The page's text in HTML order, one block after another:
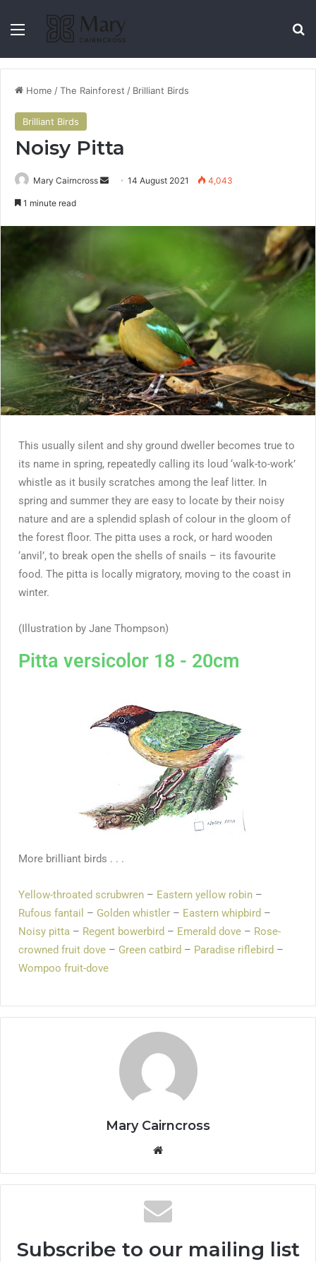
Home /The Rainforest / Brilliant Birds
Brilliant Birds
Noisy Pitta
Mary Cairncross 14 August 2021 4,043
1 minute read
This usually silent and shy ground dweller becomes true to
its name in spring, repeatedly calling its loud ‘walk-to-work’
whistle as it busily scratches among the leaf litter. In
spring and summer they are easy to locate by their noisy
nature and are a splendid splash of colour in the gloom of
the forest floor. The pitta uses a rock, or hard wooden
‘anvil’, to break open the shells of snails – its favourite
food. The pitta is locally migratory, moving to the coast in
winter.
(Illustration by Jane Thompson)
Pitta versicolor 18 - 20cm
More brilliant birds . . .
Yellow-throated scrubwren – Eastern yellow robin –
Rufous fantail – Golden whistler – Eastern whipbird –
Noisy pitta – Regent bowerbird – Emerald dove – Rose-
crowned fruit dove – Green catbird – Paradise riflebird –
Wompoo fruit-dove
Mary Cairncross
Subscribe to our mailing list